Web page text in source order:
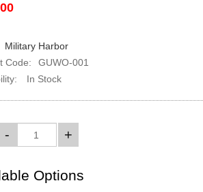
Military Harbor
Code:
GUWO-001
In Stock
+
-
Options